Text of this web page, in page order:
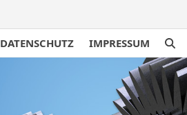
DATENSCHUTZ IMPRESSUM